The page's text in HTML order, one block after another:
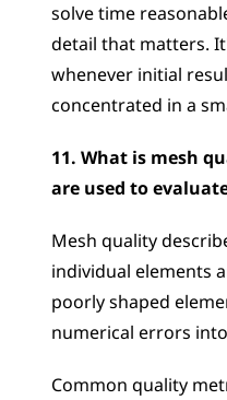
solve time
detail that matters.
whenever initial
concentrated in a
11. What is mesh
are used to
Mesh quality
individual elements
poorly shaped
numerical errors
Common quality